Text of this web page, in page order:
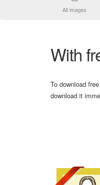
All images
With
To download
download it